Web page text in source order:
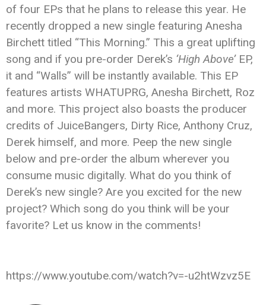
of four EPs that he plans to release this year. He
recently dropped a new single featuring Anesha
Birchett titled “This Morning.” This a great uplifting
song and if you pre-order Derek’s ‘High Above’EP,
it and “Walls” will be instantly available. This EP
features artists WHATUPRG, Anesha Birchett, Roz
and more. This project also boasts the producer
credits of JuiceBangers, Dirty Rice, Anthony Cruz,
Derek himself, and more. Peep the new single
below and pre-order the album wherever you
consume music digitally. What do you think of
Derek’s new single? Are you excited for the new
project? Which song do you think will be your
favorite? Let us know in the comments!
https://www.youtube.com/watch?v=-u2htWzvz5E